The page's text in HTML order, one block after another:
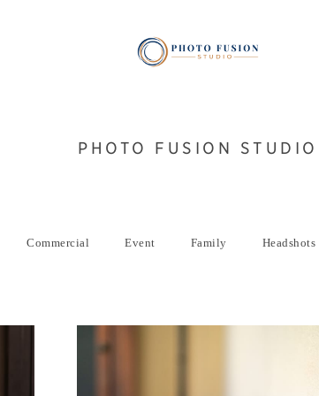
PHOTO FUSION STUDIO
Commercial Event Family Headshots